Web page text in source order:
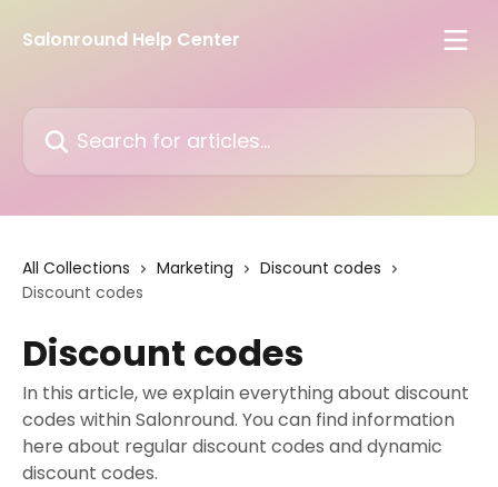
Salonround Help Center
All Collections Marketing
Discount codes
Discount codes
Discount codes
In this article, we explain everything about discount
codes within Salonround. You can find information
here about regular discount codes and dynamic
discount codes.